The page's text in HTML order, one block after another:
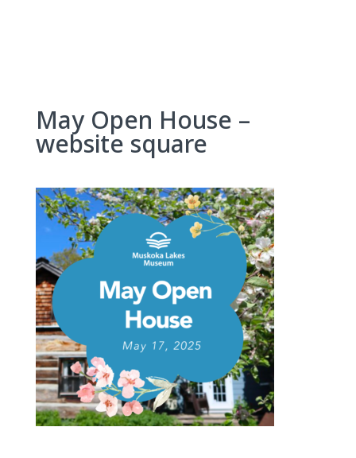
May Open House –
website square